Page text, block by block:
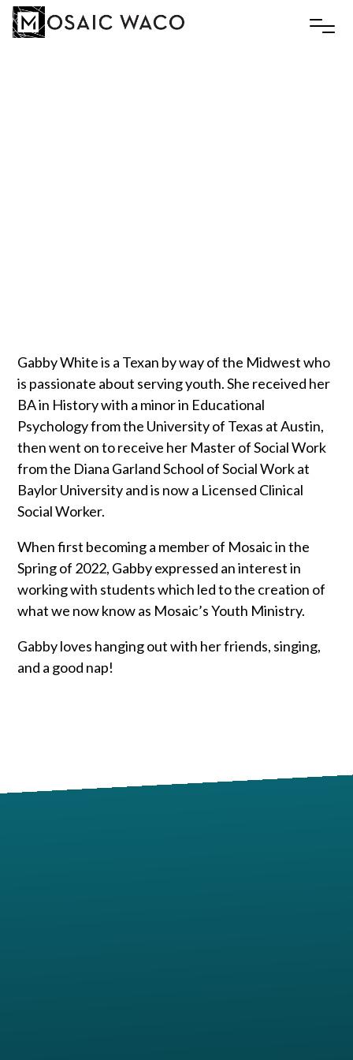
Gabby White is a Texan by way of the Midwest who
is passionate about serving youth. She received her
BA in History with a minor in Educational
Psychology from the University of Texas at Austin,
then went on to receive her Master of Social Work
from the Diana Garland School of Social Work at
Baylor University and is now a Licensed Clinical
Social Worker.
When first becoming a member of Mosaic in the
Spring of 2022, Gabby expressed an interest in
working with students which led to the creation of
what we now know as Mosaic’s Youth Ministry.
Gabby loves hanging out with her friends, singing,
and a good nap!